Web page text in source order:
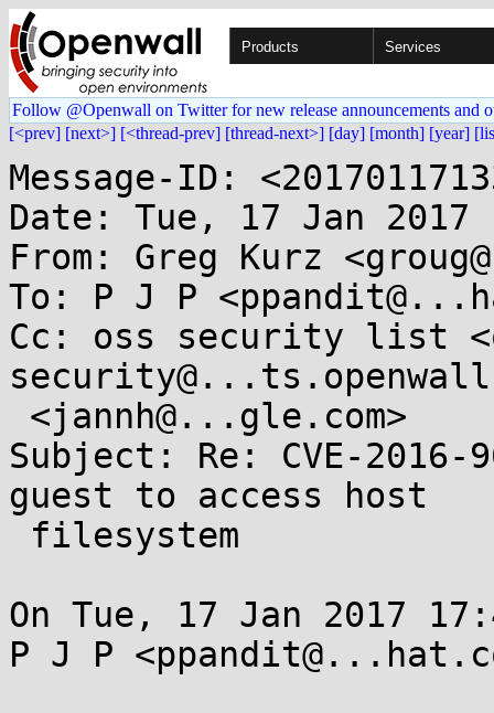
Products Services
Follow @Openwall on Twitter for new release announcements and
[<prev] [next>] [<thread-prev] [thread-next>] [day] [month] [year]
Message-ID:
Date: Tue, 17 Jan 2017
From: Greg Kurz
To: P J P
Cc: oss security list
Subject: Re: CVE-
guest to access host
On Tue, 17 Jan 2017
P J P